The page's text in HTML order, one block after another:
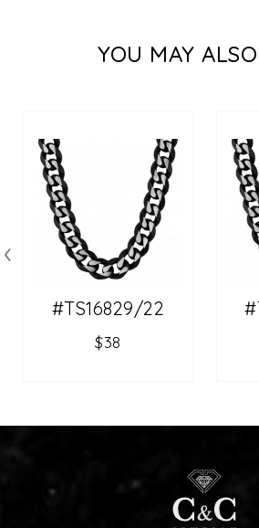
YOU MAY
#TS16829/22
$38
‹